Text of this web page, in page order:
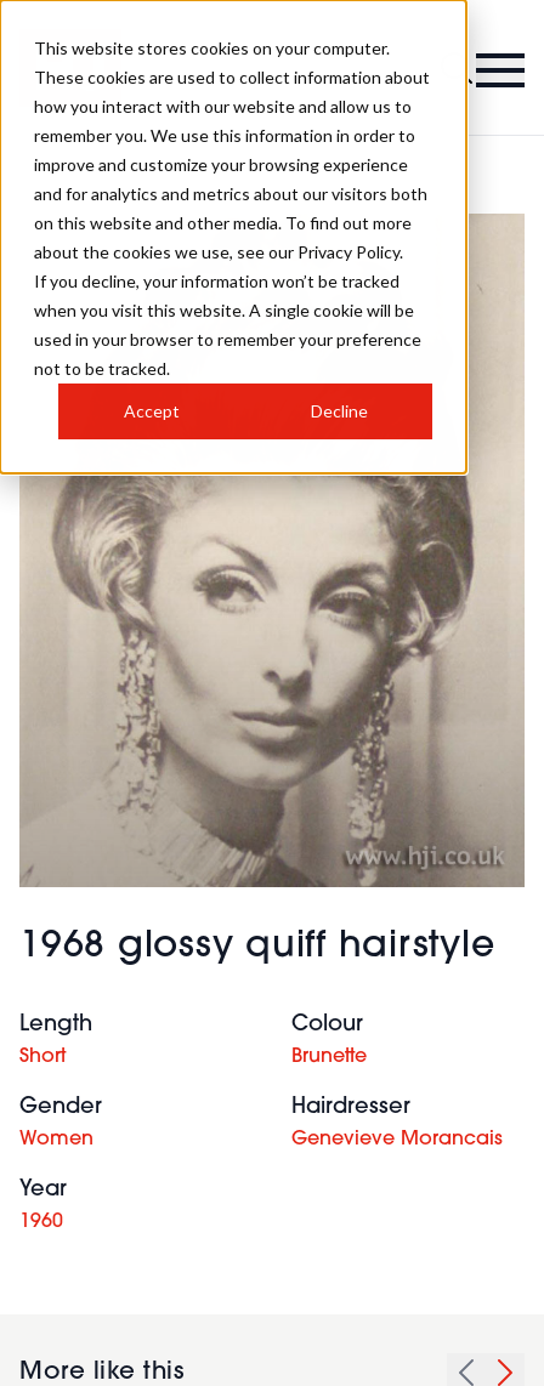
This website stores cookies on your computer.
These cookies are used to collect information about
how you interact with our website and allow us to
remember you. We use this information in order to
improve and customize your browsing experience
and for analytics and metrics about our visitors both
on this website and other media. To find out more
about the cookies we use, see our Privacy Policy.
If you decline, your information won’t be tracked
when you visit this website. A single cookie will be
used in your browser to remember your preference
not to be tracked.
Accept Decline
1968 glossy quiff hairstyle
Length
Short
Colour
Brunette
Gender
Women
Hairdresser
Genevieve Morancais
Year
1960
More like this